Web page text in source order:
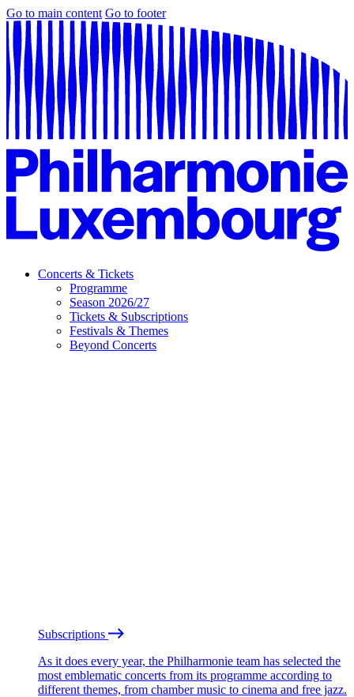
Go to main content Go to footer
Concerts & Tickets
Programme
Season 2026/27
Tickets & Subscriptions
Festivals & Themes
Beyond Concerts
Subscriptions
As it does every year, the Philharmonie team has selected the
most emblematic concerts from its programme according to
different themes, from chamber music to cinema and free jazz.